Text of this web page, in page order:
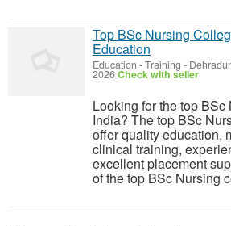
Top BSc Nursing
Education
Education - Training -
2026Check with seller
Looking for the top
India? The top BSc
offer quality education,
clinical training,
excellent placement
of the top BSc Nursing